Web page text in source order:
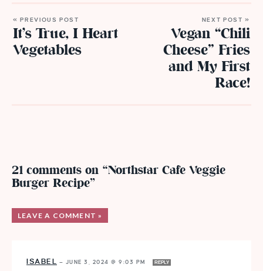
« PREVIOUS POST
It’s True, I Heart
Vegetables
NEXT POST »
Vegan “Chili
Cheese” Fries
and My First
Race!
21 comments on “Northstar Cafe Veggie
Burger Recipe”
LEAVE A COMMENT »
ISABEL — JUNE 3, 2024 @ 9:03 PM REPLY